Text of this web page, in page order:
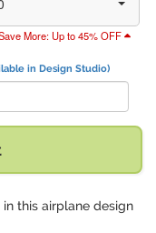
More: Up to 45% OFF
in Design Studio)
this airplane design